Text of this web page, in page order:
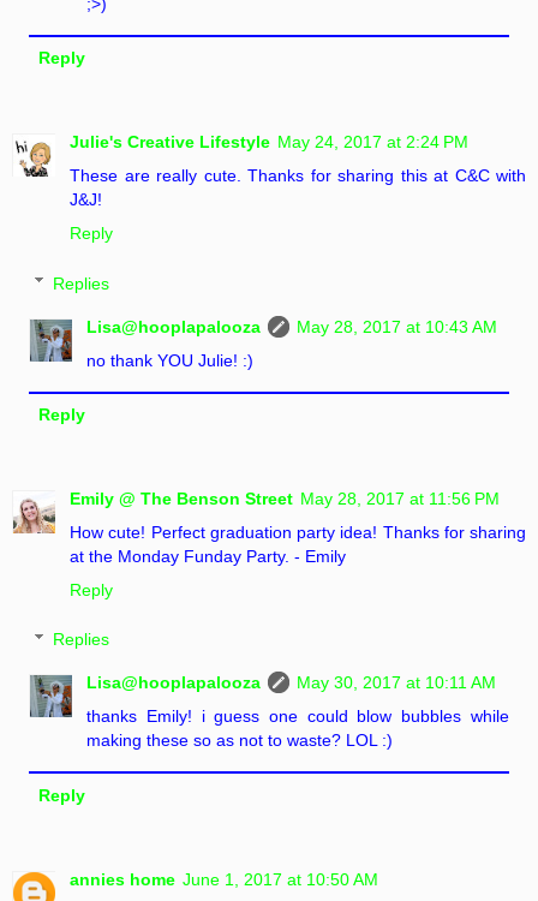
Reply
Julie's Creative Lifestyle May 24, 2017 at 2:24 PM
These are really cute. Thanks for sharing this at C&C with
J&J!
Reply
Replies
Lisa@hooplapalooza
May 28, 2017 at 10:43 AM
no thank YOU Julie! :)
Reply
Emily @ The Benson Street May 28, 2017 at 11:56 PM
How cute! Perfect graduation party idea! Thanks for sharing
at the Monday Funday Party. - Emily
Reply
Replies
Lisa@hooplapalooza
May 30, 2017 at 10:11 AM
thanks Emily! i guess one could blow bubbles while
making these so as not to waste? LOL :)
Reply
annies home June 1, 2017 at 10:50 AM